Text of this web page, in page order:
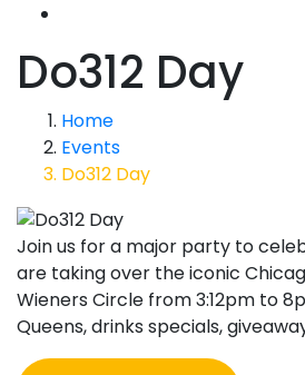
Do312 Day
Home
Events
Do312 Day
Join us for a major party to
are taking over the iconic
Wieners Circle from 3:12pm to
Queens, drinks specials,